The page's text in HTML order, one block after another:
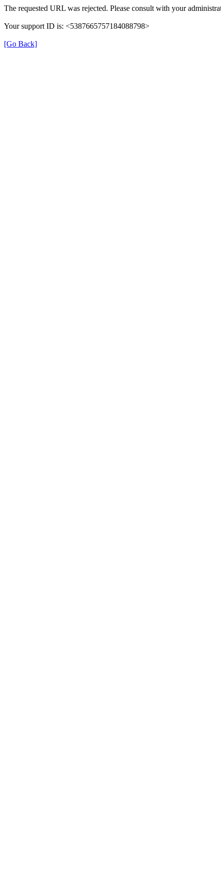
The requested URL was rejected. Please consult with your
Your support ID is: <5387665757184088798>
[Go Back]